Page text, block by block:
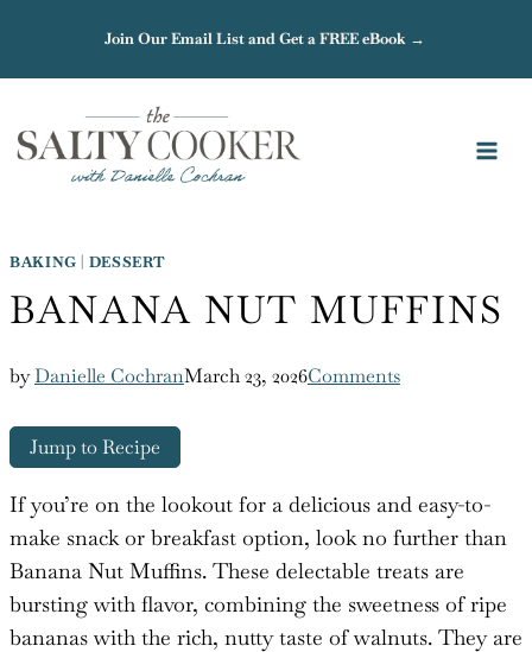
content
Join Our Email List and Get a FREE eBook →
BAKING | DESSERT
BANANA NUT MUFFINS
byDanielle CochranMarch 23, 2026Comments
Jump to Recipe
If you’re on the lookout for a delicious and easy-to-
make snack or breakfast option, look no further than
Banana Nut Muffins. These delectable treats are
bursting with flavor, combining the sweetness of ripe
bananas with the rich, nutty taste of walnuts. They are